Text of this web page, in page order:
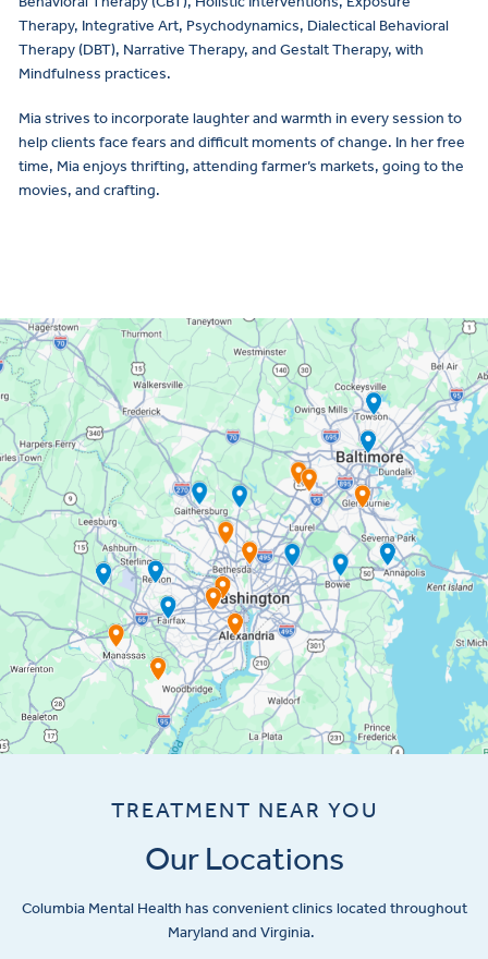
Therapy, Integrative Art, Psychodynamics, Dialectical Behavioral
Therapy (DBT), Narrative Therapy, and Gestalt Therapy, with
Mindfulness practices.
Mia strives to incorporate laughter and warmth in every session to
help clients face fears and difficult moments of change. In her free
time, Mia enjoys thrifting, attending farmer’s markets, going to the
movies, and crafting.
TREATMENT NEAR YOU
Our Locations
Columbia Mental Health has convenient clinics located throughout
Maryland and Virginia.